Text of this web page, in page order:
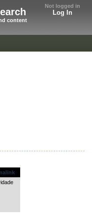
Not logged in
Log In
content